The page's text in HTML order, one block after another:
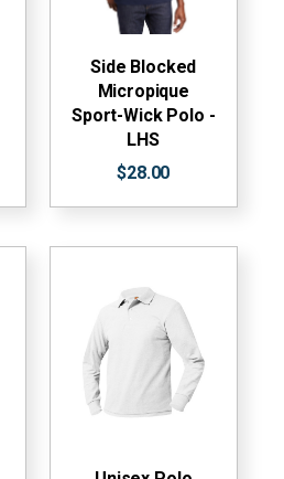
Side Blocked
Micropique
Sport-Wick Polo -
LHS
$28.00